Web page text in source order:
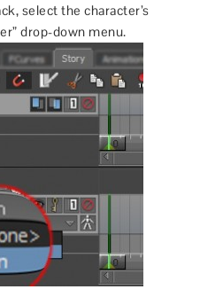
select the character’s
drop-down menu.